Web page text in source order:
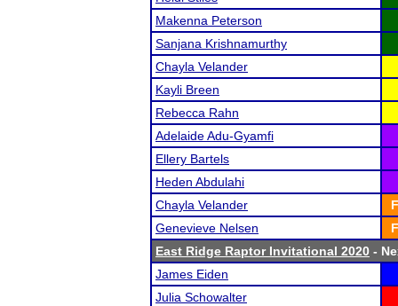
Makenna Peterson
Sanjana Krishnamurthy
Chayla Velander
Kayli Breen
Rebecca Rahn
Adelaide Adu-Gyamfi
Ellery Bartels
Heden Abdulahi
Chayla Velander
Genevieve Nelsen
East Ridge Raptor Invitational 2020 -
James Eiden
Julia Schowalter